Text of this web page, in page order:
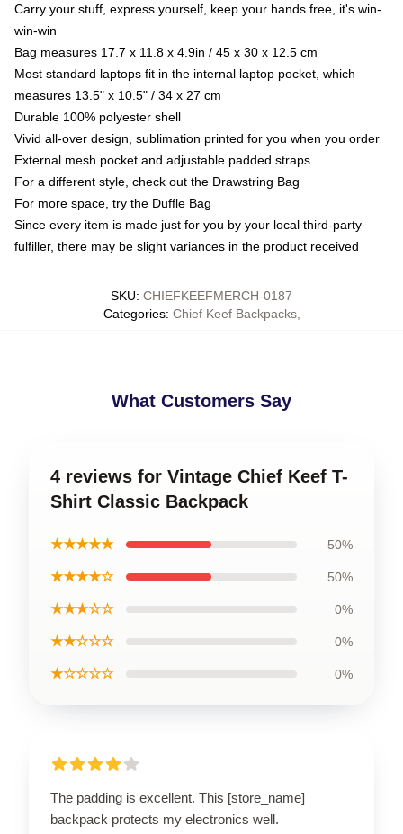
Carry your stuff, express yourself, keep your hands free, it's win-
win-win
Bag measures 17.7 x 11.8 x 4.9in / 45 x 30 x 12.5 cm
Most standard laptops fit in the internal laptop pocket, which
measures 13.5" x 10.5" / 34 x 27 cm
Durable 100% polyester shell
Vivid all-over design, sublimation printed for you when you order
External mesh pocket and adjustable padded straps
For a different style, check out the Drawstring Bag
For more space, try the Duffle Bag
Since every item is made just for you by your local third-party
fulfiller, there may be slight variances in the product received
SKU: CHIEFKEEFMERCH-0187
Categories: Chief Keef Backpacks,
What Customers Say
4 reviews for Vintage Chief Keef T-
Shirt Classic Backpack
★★★★★ 50%
★★★★☆ 50%
★★★☆☆ 0%
★★☆☆☆ 0%
★☆☆☆☆ 0%
The padding is excellent. This [store_name]
backpack protects my electronics well.